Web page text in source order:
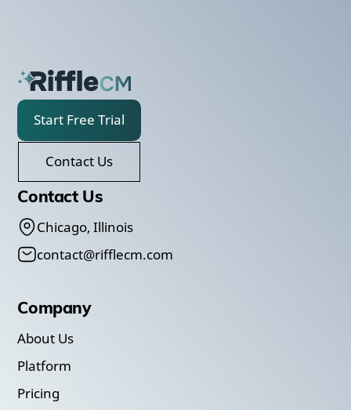
Start Free Trial
Contact Us
Contact Us
Chicago, Illinois
contact@rifflecm.com
Company
About Us
Platform
Pricing